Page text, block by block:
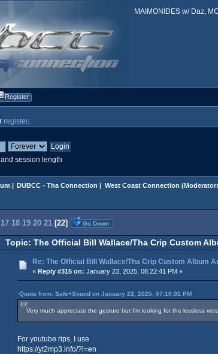
MAIMONIDES w/ Daz,
Register
register.
session length
| DUBCC - Tha Connection | West Coast Connection
17 18 19 20 21 [22] Go Down
Topic: The Official Bill Wallace/Tha Crip Custom
Re: The Official Bill Wallace/Tha Crip Custom Album
« Reply #315 on: January 23, 2025, 08:22:41 PM »
Quote from: Safe+Sound on January 23, 2025, 07:10:01 PM
Very much appreciate the gesture but I'm looking for the lossless
For youtube rips, I use
https://yt2mp3.info/?l=en